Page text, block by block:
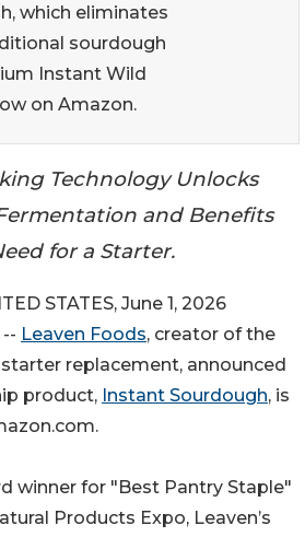
which eliminates
sourdough
Instant Wild
on Amazon.
Technology Unlocks
and Benefits
for a Starter.
STATES, June 1, 2026
Leaven Foods, creator of the
replacement, announced
product, Instant Sourdough, is
winner for "Best Pantry Staple"
Products Expo, Leaven’s